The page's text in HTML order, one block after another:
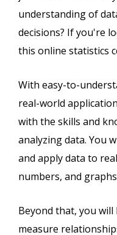
understanding of
decisions? If you're
this online statistics
With easy-to-
real-world
with the skills and
analyzing data. You
and apply data to
numbers, and
Beyond that, you will
measure